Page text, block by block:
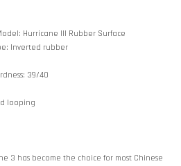
Hurricane III Rubber Surface
Inverted rubber
39/40
looping
3 has become the choice for most Chinese